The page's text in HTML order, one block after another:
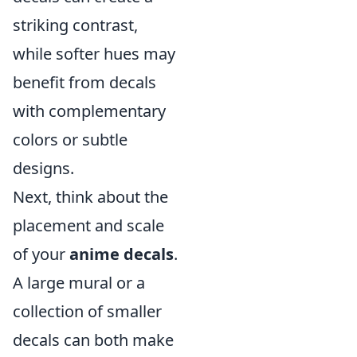
striking contrast,
while softer hues may
benefit from decals
with complementary
colors or subtle
designs.
Next, think about the
placement and scale
of youranime decals.
A large mural or a
collection of smaller
decals can both make